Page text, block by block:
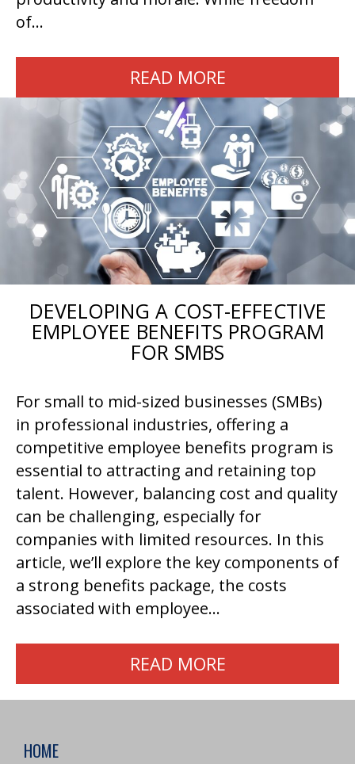
of…
READ MORE
DEVELOPING A COST-EFFECTIVE
EMPLOYEE BENEFITS PROGRAM
FOR SMBS
For small to mid-sized businesses (SMBs)
in professional industries, offering a
competitive employee benefits program is
essential to attracting and retaining top
talent. However, balancing cost and quality
can be challenging, especially for
companies with limited resources. In this
article, we’ll explore the key components of
a strong benefits package, the costs
associated with employee…
READ MORE
HOME